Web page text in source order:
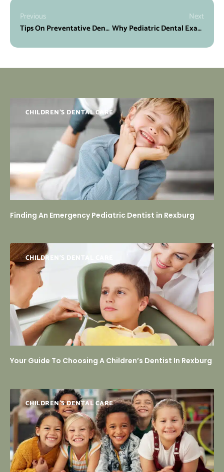
Previous
Tips On Preventative Dentistry for Children
Next
Why Pediatric Dental Exams Are Essential
CHILDREN'S DENTAL CARE
Finding An Emergency Pediatric Dentist in Rexburg
CHILDREN’S DENTAL CARE
Your Guide To Choosing A Children’s Dentist In Rexburg
CHILDREN’S DENTAL CARE